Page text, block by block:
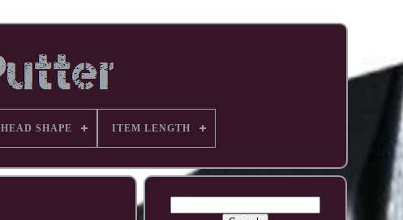
HEAD SHAPE ITEM LENGTH